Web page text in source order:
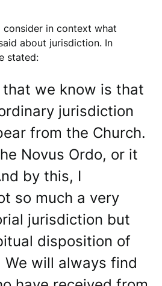
consider in context what
about jurisdiction. In
stated:
we know is that
jurisdiction
from the Church.
Novus Ordo, or it
by this, I
so much a very
jurisdiction but
disposition of
We will always find